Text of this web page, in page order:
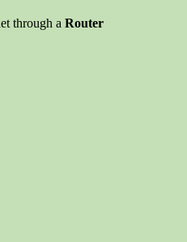
through a Router